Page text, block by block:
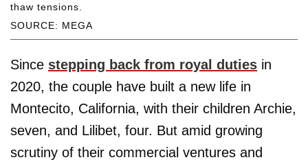
SOURCE: MEGA
thaw tensions.
Since stepping back from royal duties in
2020, the couple have built a new life in
Montecito, California, with their children Archie,
seven, and Lilibet, four. But amid growing
scrutiny of their commercial ventures and